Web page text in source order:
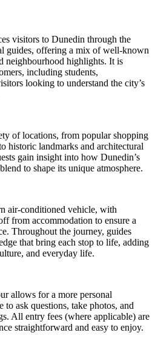
visitors to Dunedin through the
guides, offering a mix of well-known
neighbourhood highlights. It is
including students,
looking to understand the city’s
of locations, from popular shopping
historic landmarks and architectural
gain insight into how Dunedin’s
to shape its unique atmosphere.
air-conditioned vehicle, with
from accommodation to ensure a
Throughout the journey, guides
that bring each stop to life, adding
and everyday life.
allows for a more personal
to ask questions, take photos, and
All entry fees (where applicable) are
straightforward and easy to enjoy.